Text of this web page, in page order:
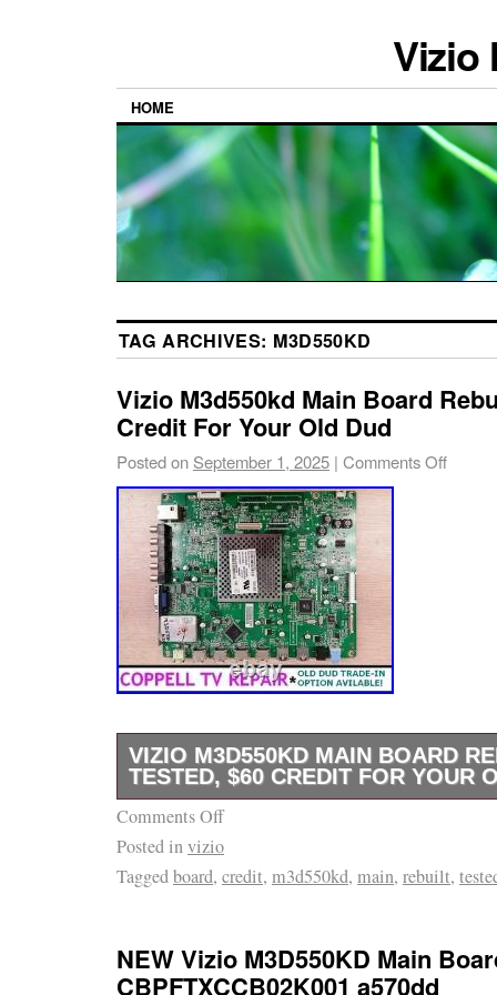
Vizio
HOME
TAG ARCHIVES: M3D550KD
Vizio M3d550kd Main Board
Credit For Your Old Dud
Posted on September 1, 2025 | Comments Off
VIZIO M3D550KD MAIN BOARD
TESTED, $60 CREDIT FOR YOUR
Coppell TV Repair LLC offers you functional
M3D550KD LED TV as illustrated on the
serviced and tested by Coppell TV Repair
section below. Vizio uses various part
Comments Off
Posted invizio
Taggedboard, credit, m3d550kd, main, rebuilt,
NEW Vizio M3D550KD Main
CBPFTXCCB02K001 a570dd